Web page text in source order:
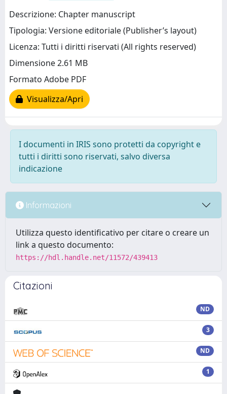
Descrizione: Chapter manuscript
Tipologia: Versione editoriale (Publisher’s layout)
Licenza: Tutti i diritti riservati (All rights reserved)
Dimensione 2.61 MB
Formato Adobe PDF
Visualizza/Apri
I documenti in IRIS sono protetti da copyright e
tutti i diritti sono riservati, salvo diversa
indicazione
Informazioni
Utilizza questo identificativo per citare o creare un
link a questo documento:
https://hdl.handle.net/11572/439413
Citazioni
ND
3
ND
1